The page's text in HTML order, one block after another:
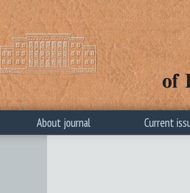
About journal Current